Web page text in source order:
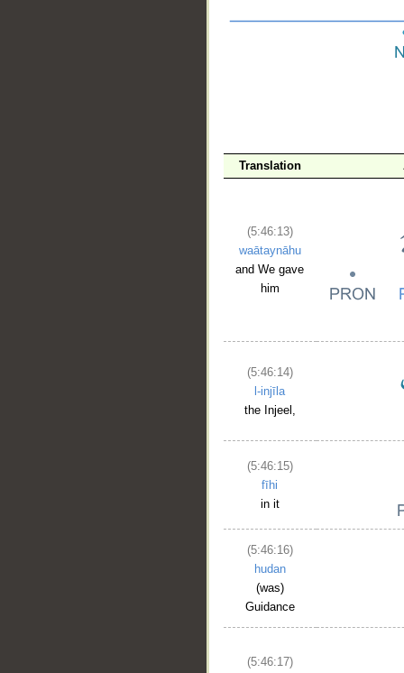
Translation
(5:46:13)
waātaynāhu
and We gave
him
(5:46:14)
l-injīla
the Injeel,
(5:46:15)
fīhi
in it
(5:46:16)
hudan
(was)
Guidance
(5:46:17)